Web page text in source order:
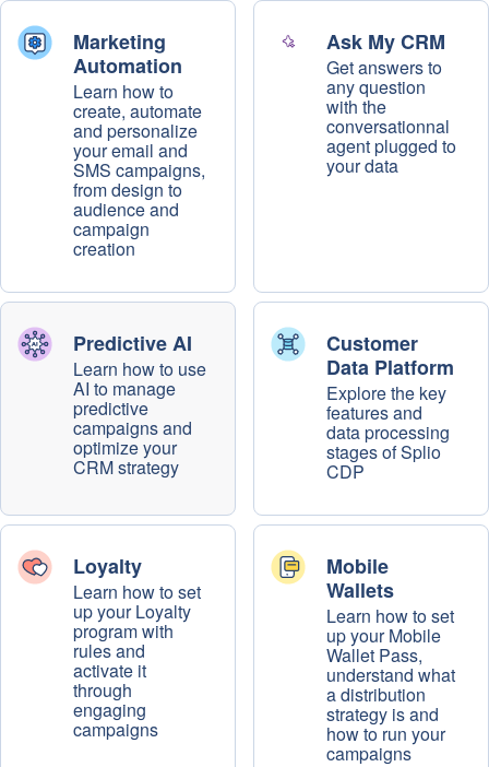
Marketing
Automation
Learn how to
create, automate
and personalize
your email and
SMS campaigns,
from design to
audience and
campaign
creation
Ask My CRM
Get answers to
any question
with the
conversationnal
agent plugged to
your data
Predictive AI
Learn how to use
AI to manage
predictive
campaigns and
optimize your
CRM strategy
Customer
Data Platform
Explore the key
features and
data processing
stages of Splio
CDP
Loyalty
Learn how to set
up your Loyalty
program with
rules and
activate it
through
engaging
campaigns
Mobile
Wallets
Learn how to set
up your Mobile
Wallet Pass,
understand what
a distribution
strategy is and
how to run your
campaigns